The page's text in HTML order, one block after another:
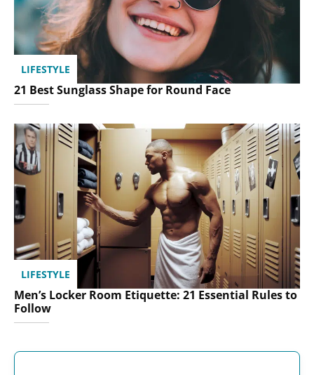
LIFESTYLE
21 Best Sunglass Shape for Round Face
LIFESTYLE
Men’s Locker Room Etiquette: 21 Essential Rules to
Follow